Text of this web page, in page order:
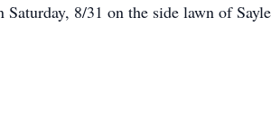
8/31 on the side lawn of